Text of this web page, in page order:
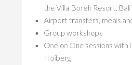
the Villa Boreh Resort, Bali
Airport transfers, meals
Group workshops
One on One sessions with
Hoiberg